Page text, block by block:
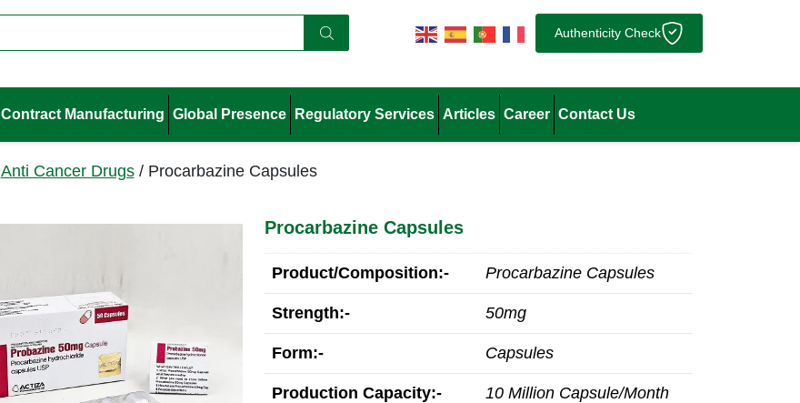
Authenticity Check
Contract Manufacturing Global Presence Regulatory Services Articles Career Contact Us
Anti Cancer Drugs/ Procarbazine Capsules
Procarbazine Capsules
Product/Composition:- Procarbazine Capsules
Strength:- 50mg
Form:- Capsules
Production Capacity:- 10 Million Capsule/Month